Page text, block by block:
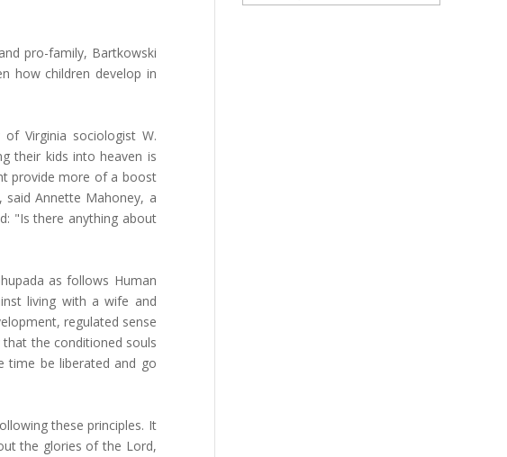
pro-family, Bartkowski
how children develop in
Virginia sociologist W.
their kids into heaven is
provide more of a boost
Annette Mahoney, a
"Is there anything about
as follows Human
living with a wife and
regulated sense
that the conditioned souls
time be liberated and go
these principles. It
the glories of the Lord,